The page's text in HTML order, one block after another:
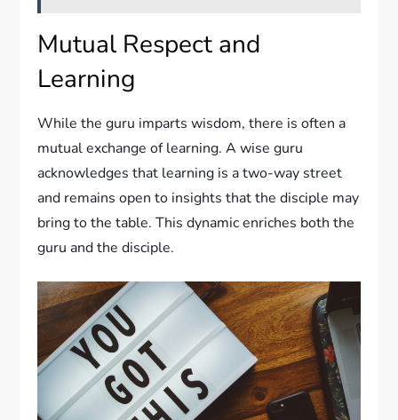
Mutual Respect and
Learning
While the guru imparts wisdom, there is often a
mutual exchange of learning. A wise guru
acknowledges that learning is a two-way street
and remains open to insights that the disciple may
bring to the table. This dynamic enriches both the
guru and the disciple.